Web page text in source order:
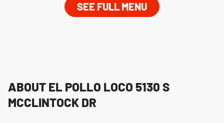
SEE FULL MENU
ABOUT EL POLLO LOCO 5130 S
MCCLINTOCK DR